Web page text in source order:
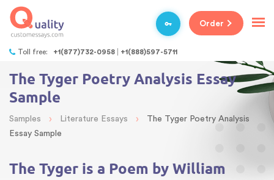
Toll free: +1(877)732-0958 +1(888)597-5711
Order
The Tyger Poetry Analysis Essay
Sample
Samples › Literature Essays ›
The Tyger Poetry Analysis
Essay Sample
The Tyger is a Poem by William